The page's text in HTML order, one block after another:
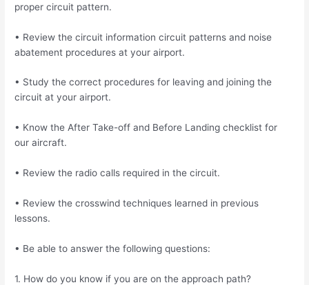
proper circuit pattern.
• Review the circuit information circuit patterns and noise
abatement procedures at your airport.
• Study the correct procedures for leaving and joining the
circuit at your airport.
• Know the After Take-off and Before Landing checklist for
our aircraft.
• Review the radio calls required in the circuit.
• Review the crosswind techniques learned in previous
lessons.
• Be able to answer the following questions:
1. How do you know if you are on the approach path?